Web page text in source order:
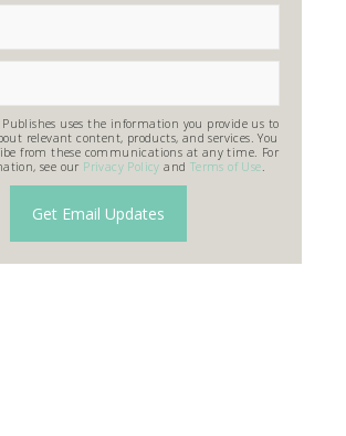
Publishes uses the information you provide us to
relevant content, products, and services. You
from these communications at any time. For
see our Privacy Policy and Terms of Use.